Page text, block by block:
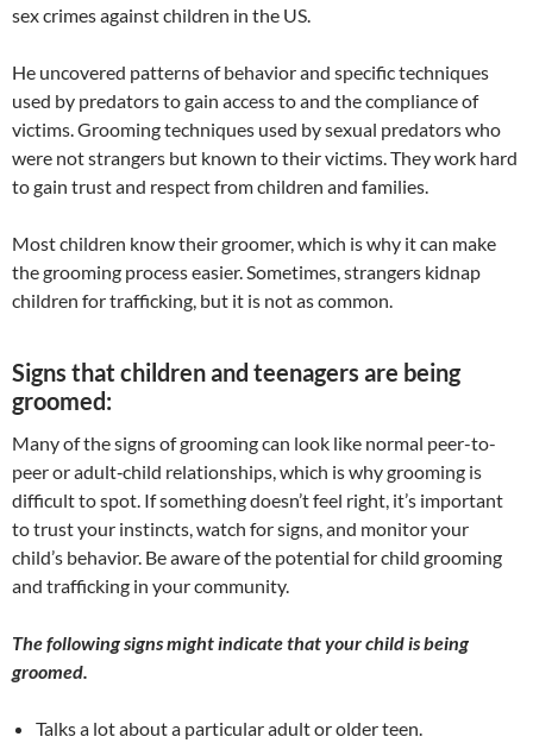
sex crimes against children in the US.
​He uncovered patterns of behavior and specific techniques
used by predators to gain access to and the compliance of
victims. Grooming techniques used by sexual predators who
were not strangers but known to their victims. They work hard
to gain trust and respect from children and families.
​Most children know their groomer, which is why it can make
the grooming process easier. Sometimes, strangers kidnap
children for trafficking, but it is not as common.
Signs that children and teenagers are being
groomed:
Many of the signs of grooming can look like normal peer-to-
peer or adult‐child relationships, which is why grooming is
difficult to spot. If something doesn’t feel right, it’s important
to trust your instincts, watch for signs, and monitor your
child’s behavior. Be aware of the potential for child grooming
and trafficking in your community.
The following signs might indicate that your child is being
groomed.
Talks a lot about a particular adult or older teen.